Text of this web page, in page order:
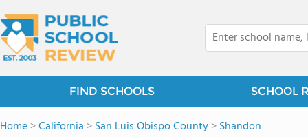
FIND SCHOOLS SCHOOL
Home>California >San Luis Obispo County>Shandon